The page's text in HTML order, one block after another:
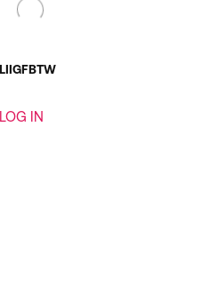
LI IGFBTW
LOG IN